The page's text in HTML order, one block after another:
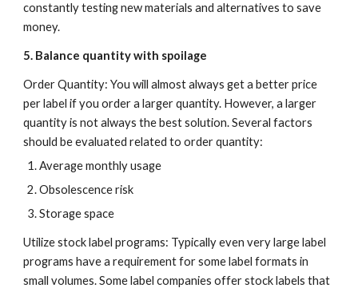
constantly testing new materials and alternatives to save
money.
5. Balance quantity with spoilage
Order Quantity: You will almost always get a better price
per label if you order a larger quantity. However, a larger
quantity is not always the best solution. Several factors
should be evaluated related to order quantity:
Average monthly usage
Obsolescence risk
Storage space
Utilize stock label programs: Typically even very large label
programs have a requirement for some label formats in
small volumes. Some label companies offer stock labels that